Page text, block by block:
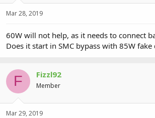
Mar 28, 2019
60W will not help, as it needs to connect
Does it start in SMC bypass with 85W fake
F Fizzl92
Member
Mar 29, 2019